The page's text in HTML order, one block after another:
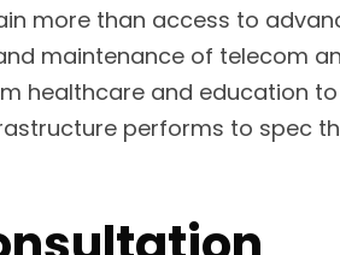
more than access to
maintenance of telecom
healthcare and education
performs to spec